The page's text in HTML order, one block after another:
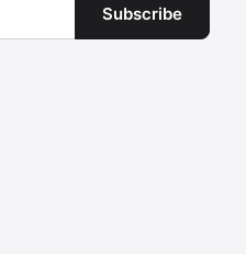
Subscribe